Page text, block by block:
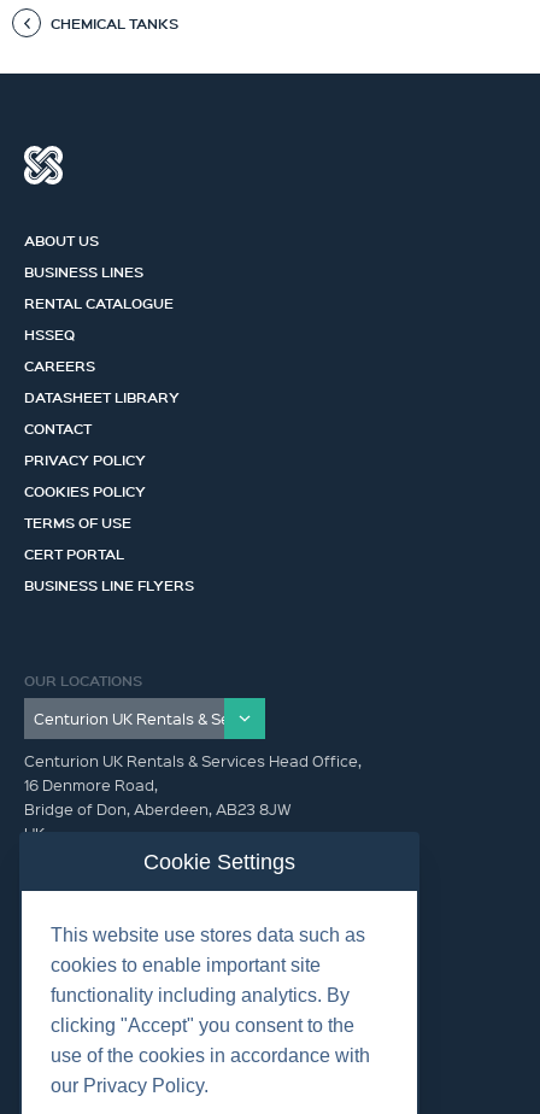
CHEMICAL TANKS
ABOUT US
BUSINESS LINES
RENTAL CATALOGUE
HSSEQ
CAREERS
DATASHEET LIBRARY
CONTACT
PRIVACY POLICY
COOKIES POLICY
TERMS OF USE
CERT PORTAL
BUSINESS LINE FLYERS
OUR LOCATIONS
Centurion UK Rentals & Services Head Office,
16 Denmore Road,
Bridge of Don, Aberdeen, AB23 8JW
UK
GET IN TOUCH (HQ)
+44 01224 900300
Cookie Settings
This website use stores data such as
cookies to enable important site
functionality including analytics. By
clicking "Accept" you consent to the
use of the cookies in accordance with
our Privacy Policy.